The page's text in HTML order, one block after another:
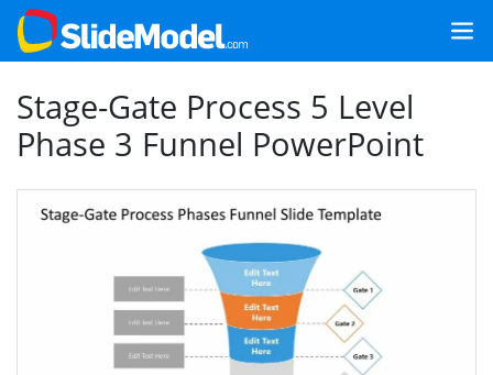
Stage-Gate Process 5 Level
Phase 3 Funnel PowerPoint